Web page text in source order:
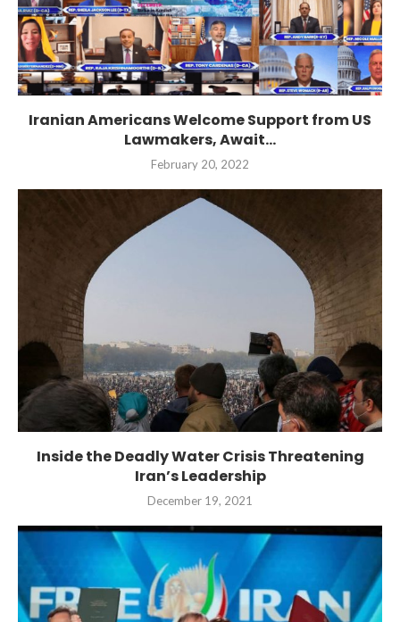
Iranian Americans Welcome Support from US
Lawmakers, Await...
February 20, 2022
Inside the Deadly Water Crisis Threatening
Iran’s Leadership
December 19, 2021